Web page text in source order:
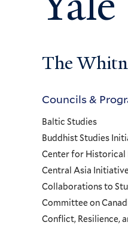
The
and
Menu
Councils &
Baltic Studies
Buddhist Studies
Center for Historical
Central Asia
Collaborations to
Committee on
Conflict, Resilience,